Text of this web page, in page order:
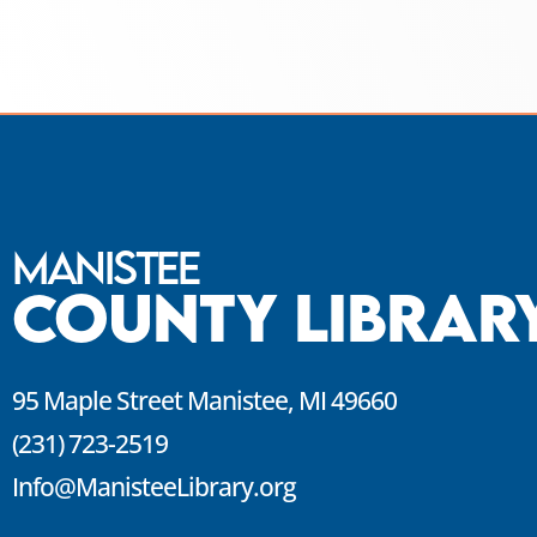
Manistee
County
95 Maple Street Manistee, MI 49660
(231) 723-2519
Info@ManisteeLibrary.org